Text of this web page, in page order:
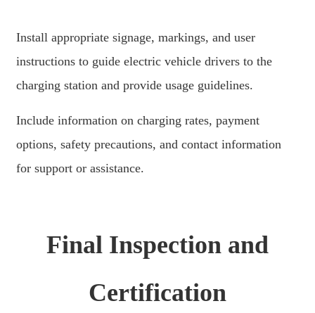
Install appropriate signage, markings, and user
instructions to guide electric vehicle drivers to the
charging station and provide usage guidelines.
Include information on charging rates, payment
options, safety precautions, and contact information
for support or assistance.
Final Inspection and
Certification